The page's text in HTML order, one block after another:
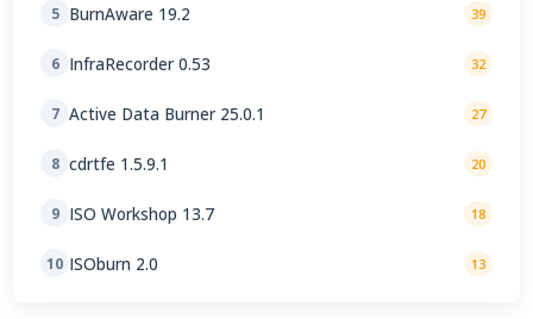
5 BurnAware 19.2 39
6 InfraRecorder 0.53 32
7 Active Data Burner 25.0.1 27
8 cdrtfe 1.5.9.1 20
9 ISO Workshop 13.7 18
10 ISOburn 2.0 13